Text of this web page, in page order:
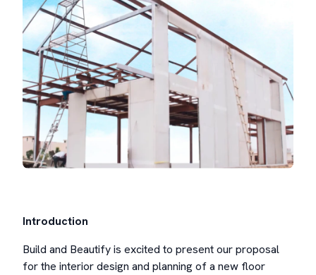
Introduction
Build and Beautify is excited to present our proposal
for the interior design and planning of a new floor